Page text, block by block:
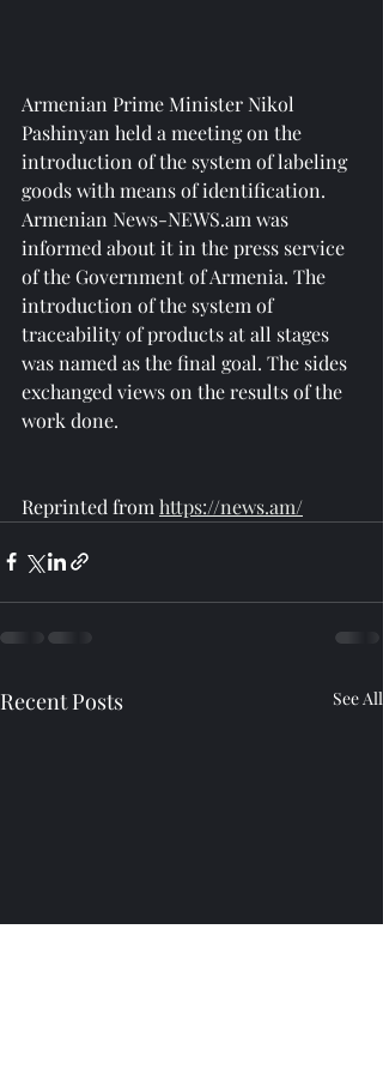
Armenian Prime Minister Nikol
Pashinyan held a meeting on the
introduction of the system of labeling
goods with means of identification.
Armenian News-NEWS.am was
informed about it in the press service
of the Government of Armenia. The
introduction of the system of
traceability of products at all stages
was named as the final goal. The sides
exchanged views on the results of the
work done.
Reprinted from https://news.am/
Recent Posts See All